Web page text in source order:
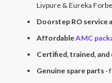
Livpure & Eureka
Doorstep RO service
AffordableAMC
Certified, trained,
Genuine spare parts-